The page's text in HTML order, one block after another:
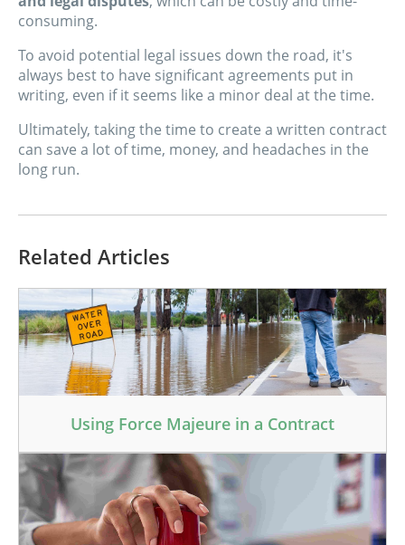
consuming.
To avoid potential legal issues down the road, it's
always best to have significant agreements put in
writing, even if it seems like a minor deal at the time.
Ultimately, taking the time to create a written contract
can save a lot of time, money, and headaches in the
long run.
Related Articles
Using Force Majeure in a Contract